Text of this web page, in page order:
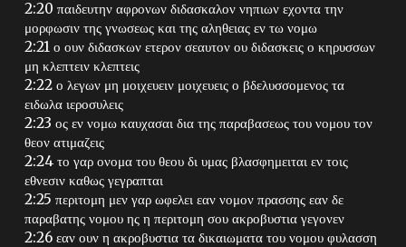
2:20 παιδευτην αφρονων διδασκαλον νηπιων εχοντα την
μορφωσιν της γνωσεως και της αληθειας εν τω νομω
2:21 ο ουν διδασκων ετερον σεαυτον ου διδασκεις ο κηρυσσων
μη κλεπτειν κλεπτεις
2:22 ο λεγων μη μοιχευειν μοιχευεις ο βδελυσσομενος τα
ειδωλα ιεροσυλεις
2:23 ος εν νομω καυχασαι δια της παραβασεως του νομου τον
θεον ατιμαζεις
2:24 το γαρ ονομα του θεου δι υμας βλασφημειται εν τοις
εθνεσιν καθως γεγραπται
2:25 περιτομη μεν γαρ ωφελει εαν νομον πρασσης εαν δε
παραβατης νομου ης η περιτομη σου ακροβυστια γεγονεν
2:26 εαν ουν η ακροβυστια τα δικαιωματα του νομου φυλασση